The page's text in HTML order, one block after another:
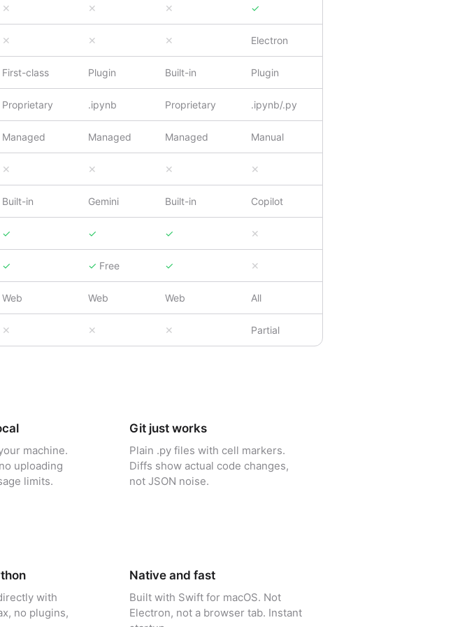
✕ ✕ ✕ ✓
✕ ✕ ✕ Electron
First-class Plugin Built-in Plugin
Proprietary .ipynb Proprietary .ipynb/.py
Managed Managed Managed Manual
✕ ✕ ✕ ✕
Built-in Gemini Built-in Copilot
✓ ✓ ✓ ✕
✓ ✓ Free ✓ ✕
Web Web Web All
✕ ✕ ✕ Partial
machine.
uploading
limits.
Git just works
Plain .py files with cell markers.
Diffs show actual code changes,
not JSON noise.
with
no plugins,
Native and fast
Built with Swift for macOS. Not
Electron, not a browser tab. Instant